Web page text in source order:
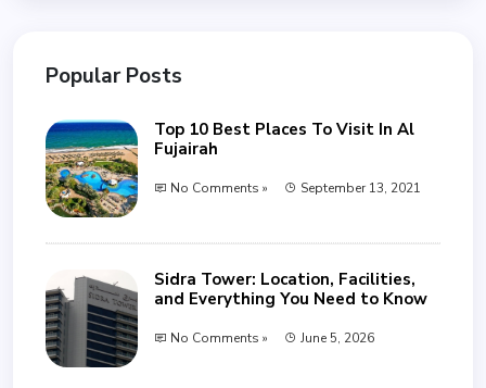
Popular Posts
Top 10 Best Places To Visit In Al
Fujairah
No Comments » September 13, 2021
Sidra Tower: Location, Facilities,
and Everything You Need to Know
No Comments » June 5, 2026